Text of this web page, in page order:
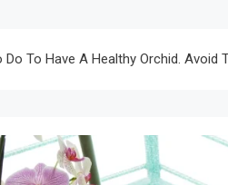
Do To Have A Healthy Orchid. Avoid